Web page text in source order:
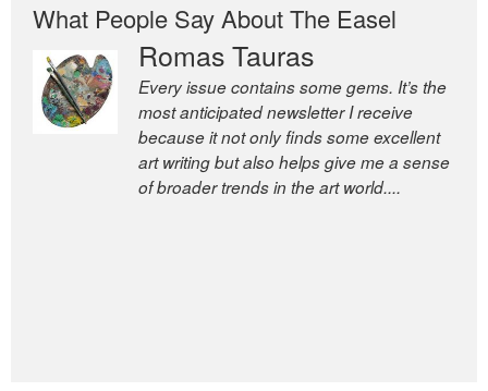
What People Say About The Easel
Romas Tauras
Every issue contains some gems. It’s the
most anticipated newsletter I receive
because it not only finds some excellent
art writing but also helps give me a sense
of broader trends in the art world....